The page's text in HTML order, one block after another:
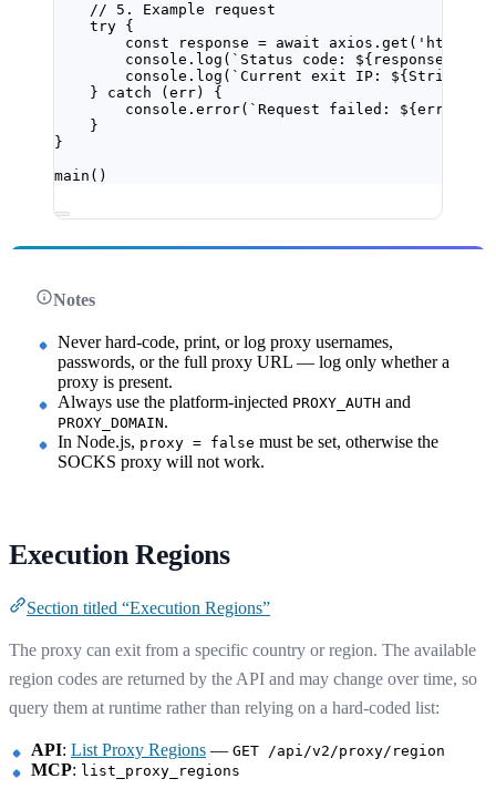
// 5. Example request
try {
const
response = await axios. get (
console. log ( `Status code: ${ response
console. log ( `Current exit IP: ${ String
} catch (err) {
console. error( `Request failed: ${ err
}
}
main ()
Notes
Never hard-code, print, or log proxy usernames,
passwords, or the full proxy URL — log only whether a
proxy is present.
Always use the platform-injected PROXY_AUTH and
PROXY_DOMAIN.
In Node.js, proxy = false must be set, otherwise the
SOCKS proxy will not work.
Execution Regions
Section titled “Execution Regions”
The proxy can exit from a specific country or region. The available
region codes are returned by the API and may change over time, so
query them at runtime rather than relying on a hard-coded list:
API: List Proxy Regions — GET /api/v2/proxy/region
MCP: list_proxy_regions